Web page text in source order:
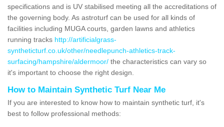
specifications and is UV stabilised meeting all the accreditations of
the governing body. As astroturf can be used for all kinds of
facilities including MUGA courts, garden lawns and athletics
running tracks http://artificialgrass-
syntheticturf.co.uk/other/needlepunch-athletics-track-
surfacing/hampshire/aldermoor/ the characteristics can vary so
it's important to choose the right design.
How to Maintain Synthetic Turf Near Me
If you are interested to know how to maintain synthetic turf, it's
best to follow professional methods: